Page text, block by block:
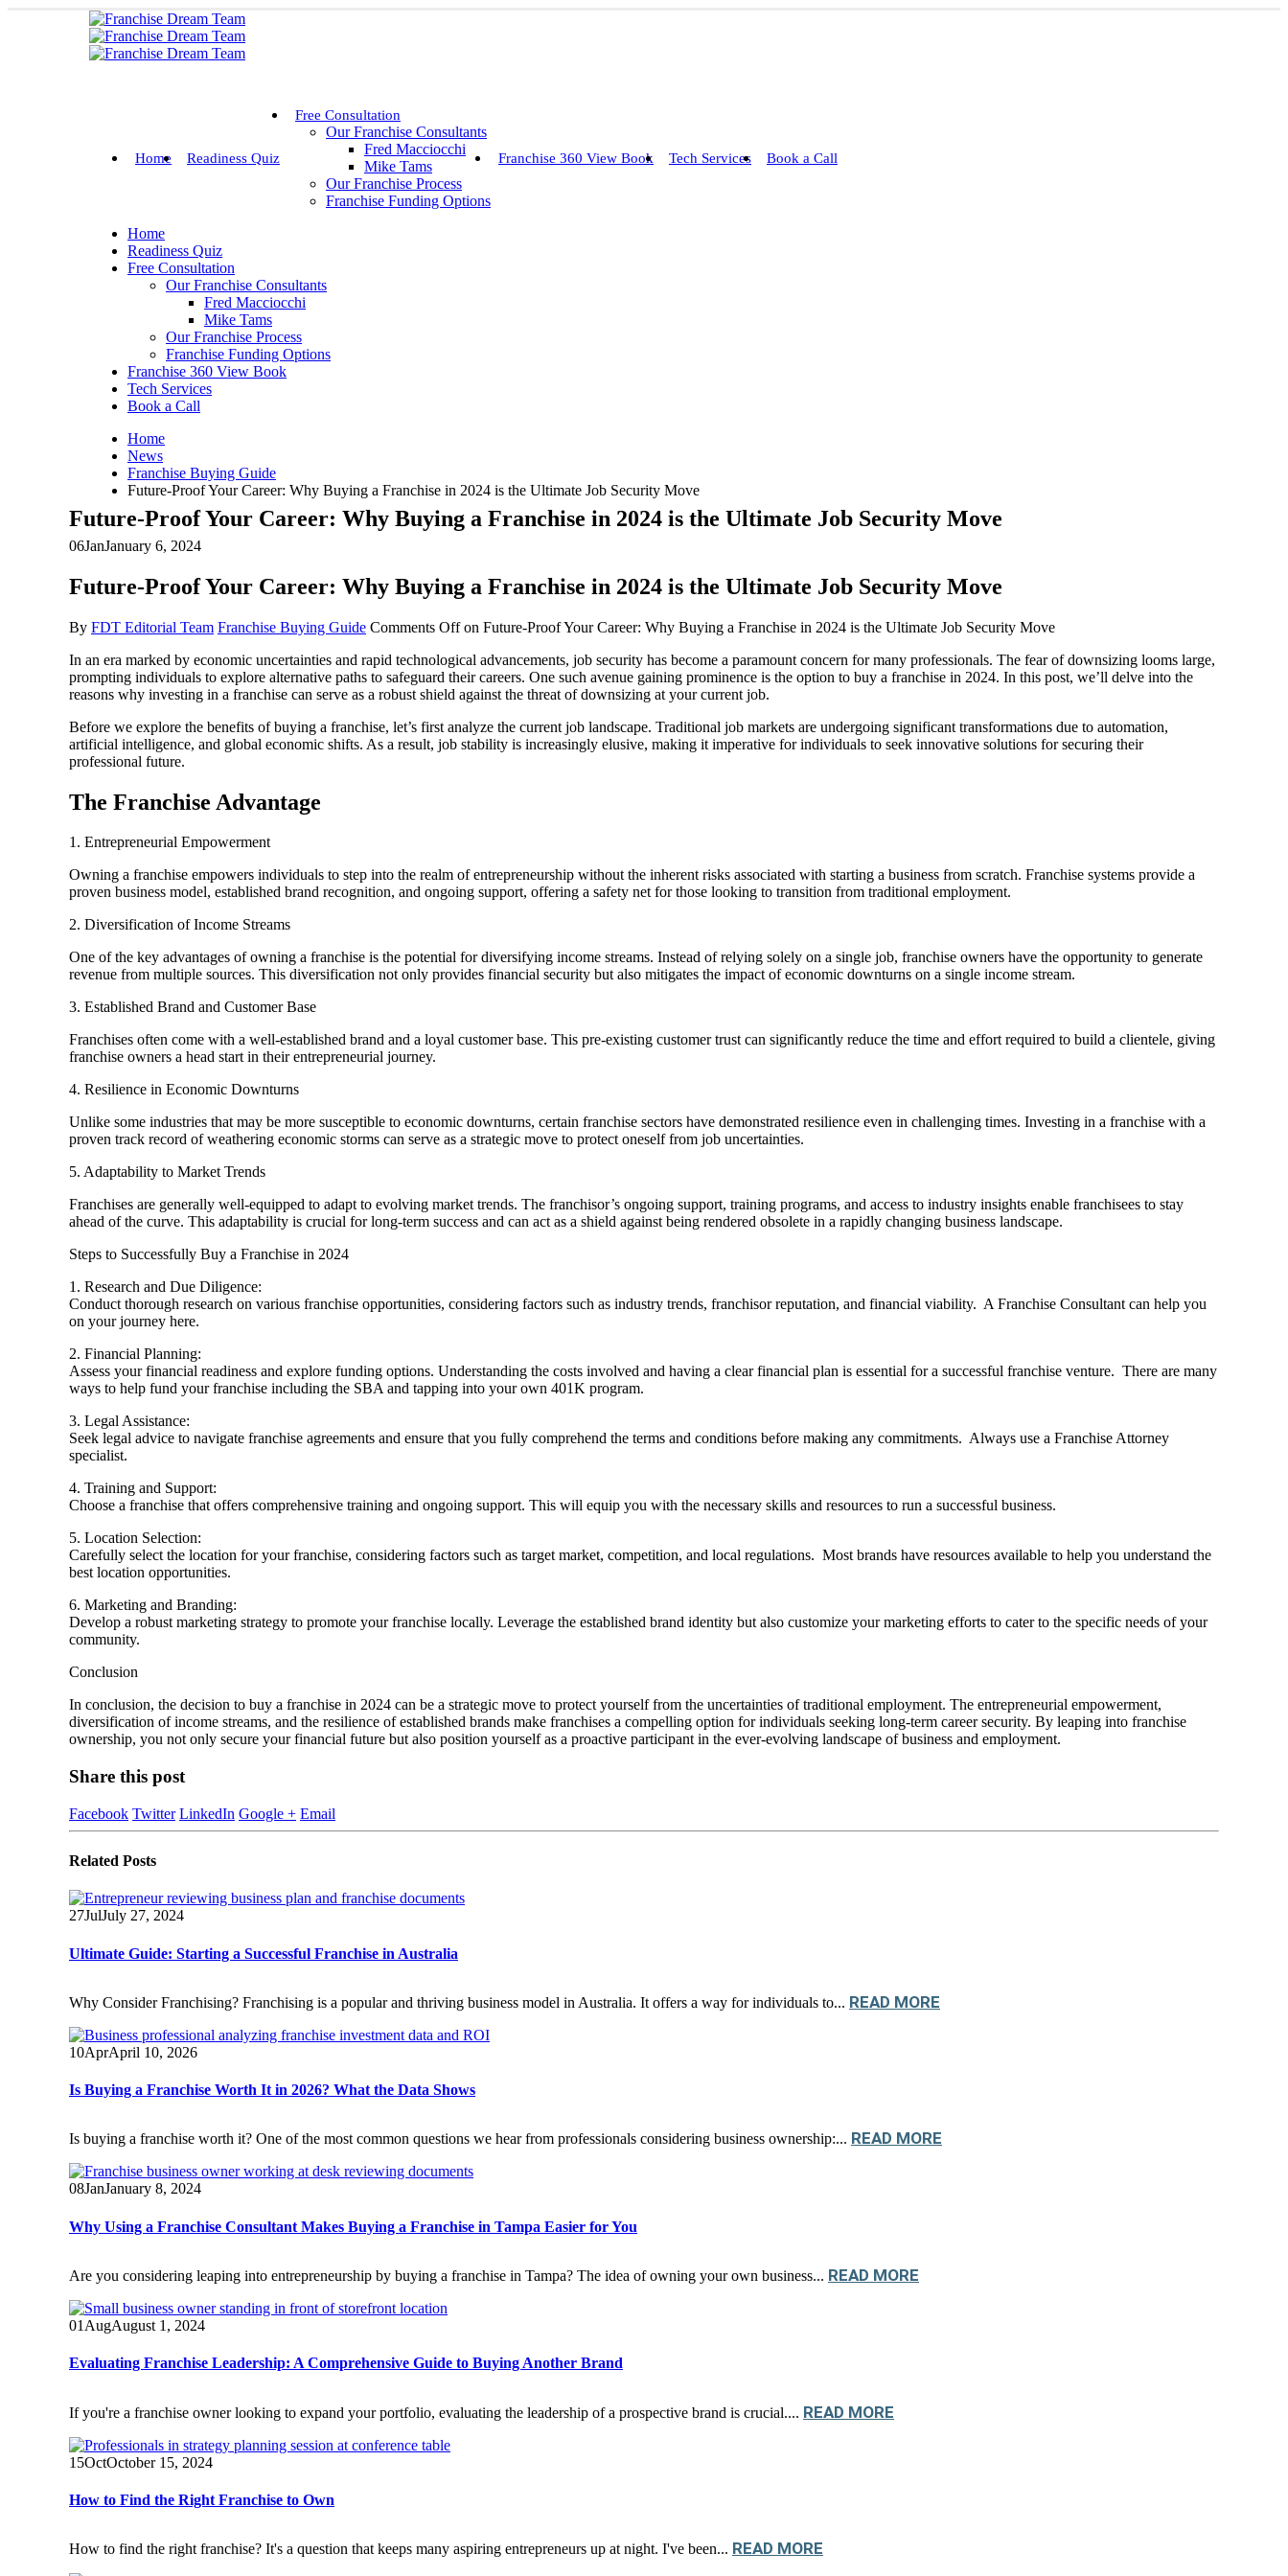
Home Readiness Quiz
Free Consultation
Our Franchise Consultants
Fred Macciocchi
Mike Tams
Our Franchise Process
Franchise Funding Options
Franchise 360 View Book Tech Services Book a Call
Home
Readiness Quiz
Free Consultation
Our Franchise Consultants
Fred Macciocchi
Mike Tams
Our Franchise Process
Franchise Funding Options
Franchise 360 View Book
Tech Services
Book a Call
Home
News
Franchise Buying Guide
Future-Proof Your Career: Why Buying a Franchise in 2024 is the Ultimate Job Security Move
Future-Proof Your Career: Why Buying a Franchise in 2024 is the Ultimate Job Security Move
06JanJanuary 6, 2024
Future-Proof Your Career: Why Buying a Franchise in 2024 is the Ultimate Job Security Move
By FDT Editorial Team Franchise Buying Guide Comments Offon Future-Proof Your Career: Why Buying a Franchise in 2024 is the Ultimate Job Security Move
In an era marked by economic uncertainties and rapid technological advancements, job security has become a paramount concern for many professionals. The fear of downsizing looms large,
prompting individuals to explore alternative paths to safeguard their careers. One such avenue gaining prominence is the option to buy a franchise in 2024. In this post, we’ll delve into the
reasons why investing in a franchise can serve as a robust shield against the threat of downsizing at your current job.
Before we explore the benefits of buying a franchise, let’s first analyze the current job landscape. Traditional job markets are undergoing significant transformations due to automation,
artificial intelligence, and global economic shifts. As a result, job stability is increasingly elusive, making it imperative for individuals to seek innovative solutions for securing their
professional future.
The Franchise Advantage
1. Entrepreneurial Empowerment
Owning a franchise empowers individuals to step into the realm of entrepreneurship without the inherent risks associated with starting a business from scratch. Franchise systems provide a
proven business model, established brand recognition, and ongoing support, offering a safety net for those looking to transition from traditional employment.
2. Diversification of Income Streams
One of the key advantages of owning a franchise is the potential for diversifying income streams. Instead of relying solely on a single job, franchise owners have the opportunity to generate
revenue from multiple sources. This diversification not only provides financial security but also mitigates the impact of economic downturns on a single income stream.
3. Established Brand and Customer Base
Franchises often come with a well-established brand and a loyal customer base. This pre-existing customer trust can significantly reduce the time and effort required to build a clientele, giving
franchise owners a head start in their entrepreneurial journey.
4. Resilience in Economic Downturns
Unlike some industries that may be more susceptible to economic downturns, certain franchise sectors have demonstrated resilience even in challenging times. Investing in a franchise with a
proven track record of weathering economic storms can serve as a strategic move to protect oneself from job uncertainties.
5. Adaptability to Market Trends
Franchises are generally well-equipped to adapt to evolving market trends. The franchisor’s ongoing support, training programs, and access to industry insights enable franchisees to stay
ahead of the curve. This adaptability is crucial for long-term success and can act as a shield against being rendered obsolete in a rapidly changing business landscape.
Steps to Successfully Buy a Franchise in 2024
1. Research and Due Diligence:
Conduct thorough research on various franchise opportunities, considering factors such as industry trends, franchisor reputation, and financial viability. A Franchise Consultant can help you
on your journey here.
2. Financial Planning:
Assess your financial readiness and explore funding options. Understanding the costs involved and having a clear financial plan is essential for a successful franchise venture. There are many
ways to help fund your franchise including the SBA and tapping into your own 401K program.
3. Legal Assistance:
Seek legal advice to navigate franchise agreements and ensure that you fully comprehend the terms and conditions before making any commitments. Always use a Franchise Attorney
specialist.
4. Training and Support:
Choose a franchise that offers comprehensive training and ongoing support. This will equip you with the necessary skills and resources to run a successful business.
5. Location Selection:
Carefully select the location for your franchise, considering factors such as target market, competition, and local regulations. Most brands have resources available to help you understand the
best location opportunities.
6. Marketing and Branding:
Develop a robust marketing strategy to promote your franchise locally. Leverage the established brand identity but also customize your marketing efforts to cater to the specific needs of your
community.
Conclusion
In conclusion, the decision to buy a franchise in 2024 can be a strategic move to protect yourself from the uncertainties of traditional employment. The entrepreneurial empowerment,
diversification of income streams, and the resilience of established brands make franchises a compelling option for individuals seeking long-term career security. By leaping into franchise
ownership, you not only secure your financial future but also position yourself as a proactive participant in the ever-evolving landscape of business and employment.
Share this post
Facebook Twitter LinkedIn Google + Email
Related Posts
27JulJuly 27, 2024
Ultimate Guide: Starting a Successful Franchise in Australia
Why Consider Franchising? Franchising is a popular and thriving business model in Australia. It offers a way for individuals to... READ MORE
10AprApril 10, 2026
Is Buying a Franchise Worth It in 2026? What the Data Shows
Is buying a franchise worth it? One of the most common questions we hear from professionals considering business ownership:... READ MORE
08JanJanuary 8, 2024
Why Using a Franchise Consultant Makes Buying a Franchise in Tampa Easier for You
Are you considering leaping into entrepreneurship by buying a franchise in Tampa? The idea of owning your own business... READ MORE
01 AugAugust 1, 2024
Evaluating Franchise Leadership: A Comprehensive Guide to Buying Another Brand
If you're a franchise owner looking to expand your portfolio, evaluating the leadership of a prospective brand is crucial.... READ MORE
15OctOctober 15, 2024
How to Find the Right Franchise to Own
How to find the right franchise? It's a question that keeps many aspiring entrepreneurs up at night. I've been... READ MORE